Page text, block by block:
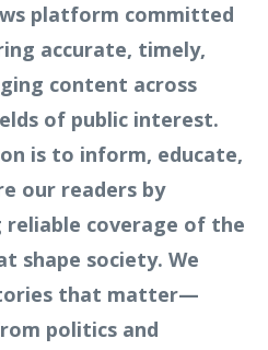
platform committed
accurate, timely,
content across
of public interest.
is to inform, educate,
our readers by
reliable coverage of the
shape society. We
that matter—
politics and